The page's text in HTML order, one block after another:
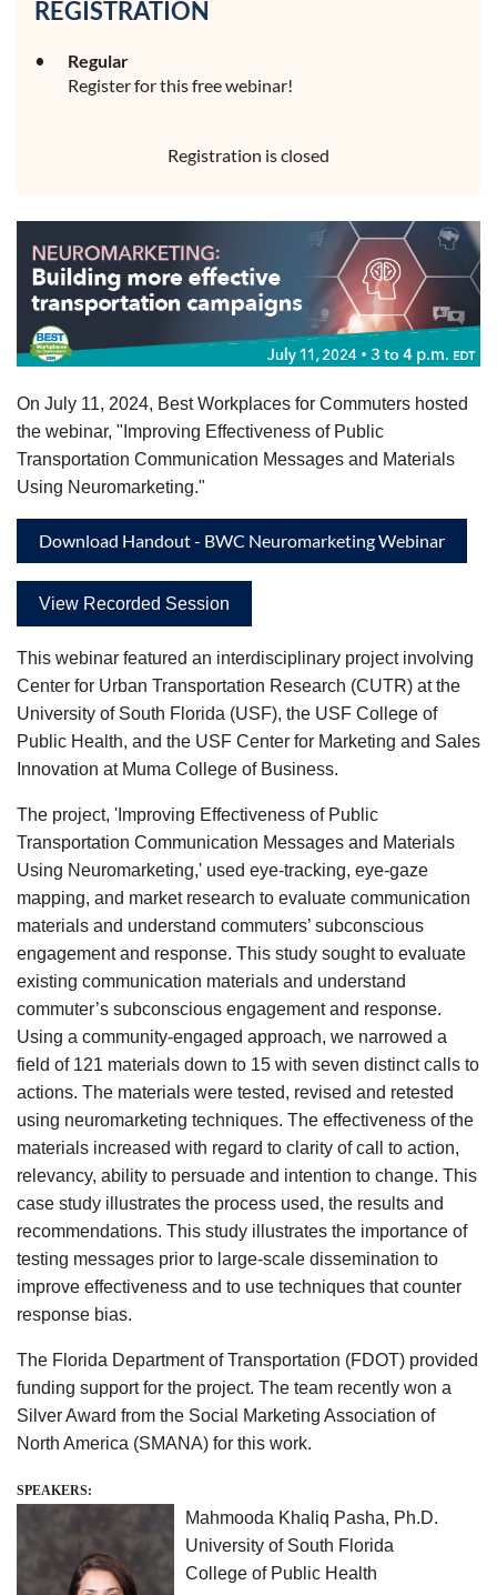
REGISTRATION
Regular
Register for this free webinar!
Registration is closed
On July 11, 2024, Best Workplaces for Commuters hosted
the webinar, "Improving Effectiveness of Public
Transportation Communication Messages and Materials
Using Neuromarketing."
Download Handout - BWC Neuromarketing Webinar
View Recorded Session
This webinar featured an interdisciplinary project involving
Center for Urban Transportation Research (CUTR) at the
University of South Florida (USF), the USF College of
Public Health, and the USF Center for Marketing and Sales
Innovation at Muma College of Business.
The project, 'Improving Effectiveness of Public
Transportation Communication Messages and Materials
Using Neuromarketing,' used eye-tracking, eye-gaze
mapping, and market research to evaluate communication
materials and understand commuters’ subconscious
engagement and response. This study sought to evaluate
existing communication materials and understand
commuter’s subconscious engagement and response.
Using a community-engaged approach, we narrowed a
field of 121 materials down to 15 with seven distinct calls to
actions. The materials were tested, revised and retested
using neuromarketing techniques. The effectiveness of the
materials increased with regard to clarity of call to action,
relevancy, ability to persuade and intention to change. This
case study illustrates the process used, the results and
recommendations. This study illustrates the importance of
testing messages prior to large-scale dissemination to
improve effectiveness and to use techniques that counter
response bias.
The Florida Department of Transportation (FDOT) provided
funding support for the project. The team recently won a
Silver Award from the Social Marketing Association of
North America (SMANA) for this work.
SPEAKERS:
Mahmooda Khaliq Pasha, Ph.D.
University of South Florida
College of Public Health